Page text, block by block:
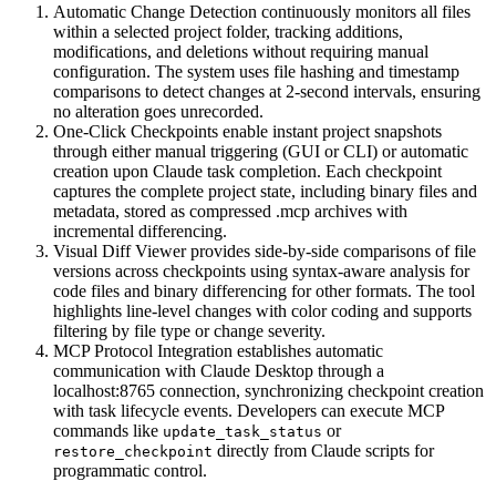
Automatic Change Detection continuously monitors all files
within a selected project folder, tracking additions,
modifications, and deletions without requiring manual
configuration. The system uses file hashing and timestamp
comparisons to detect changes at 2-second intervals, ensuring
no alteration goes unrecorded.
One-Click Checkpoints enable instant project snapshots
through either manual triggering (GUI or CLI) or automatic
creation upon Claude task completion. Each checkpoint
captures the complete project state, including binary files and
metadata, stored as compressed .mcp archives with
incremental differencing.
Visual Diff Viewer provides side-by-side comparisons of file
versions across checkpoints using syntax-aware analysis for
code files and binary differencing for other formats. The tool
highlights line-level changes with color coding and supports
filtering by file type or change severity.
MCP Protocol Integration establishes automatic
communication with Claude Desktop through a
localhost:8765 connection, synchronizing checkpoint creation
with task lifecycle events. Developers can execute MCP
commands like update_task_status or
restore_checkpoint directly from Claude scripts for
programmatic control.